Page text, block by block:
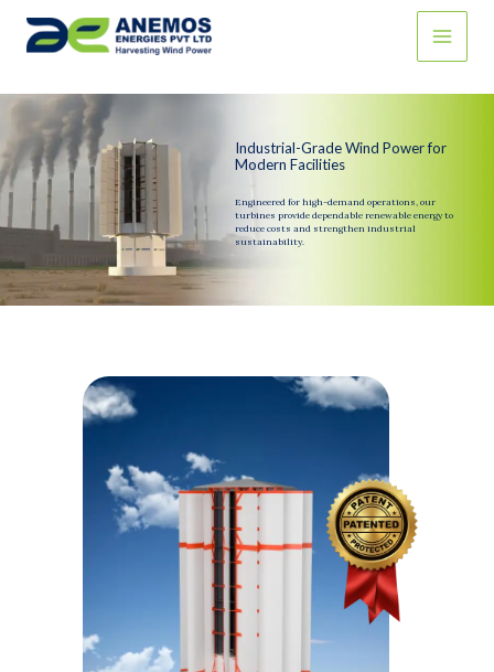
Skip
Industrial-Grade Wind Power for
Modern Facilities
Engineered for high-demand operations, our
turbines provide dependable renewable energy to
reduce costs and strengthen industrial
sustainability.